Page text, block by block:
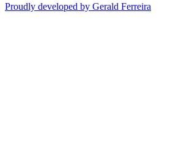
Proudly developed by Gerald Ferreira